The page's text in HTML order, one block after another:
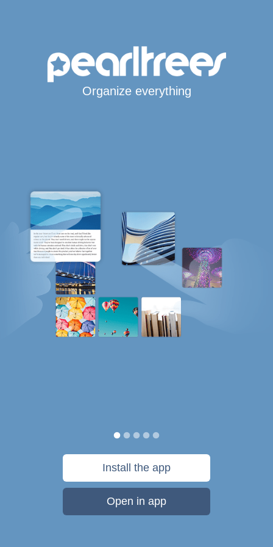
Organize everything
Install the app
Open in app